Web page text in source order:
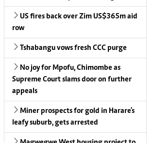
US fires back over Zim US$365m aid
row
Tshabangu vows fresh CCC purge
No joy for Mpofu, Chimombe as
Supreme Court slams door on further
appeals
Miner prospects for gold in Harare's
leafy suburb, gets arrested